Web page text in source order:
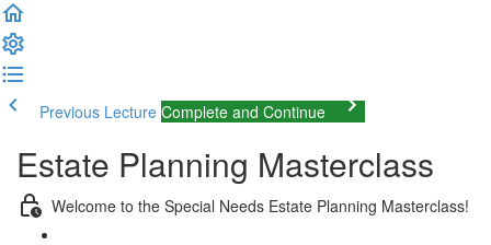
Previous Lecture Complete and Continue
Estate Planning Masterclass
Welcome to the Special Needs Estate Planning Masterclass!